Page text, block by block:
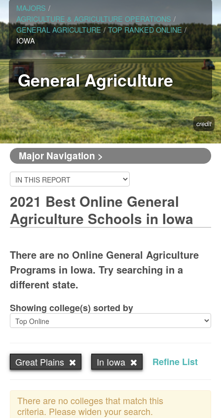
MAJORS /
AGRICULTURE & AGRICULTURE OPERATIONS /
GENERAL AGRICULTURE / TOP RANKED ONLINE /
IOWA
General Agriculture
credit
Major Navigation >
2021 Best Online General
Agriculture Schools in Iowa
There are no Online General Agriculture
Programs in Iowa. Try searching in a
different state.
Showing college(s) sorted by
Great Plains In Iowa Refine List
There are no colleges that match this
criteria. Please widen your search.